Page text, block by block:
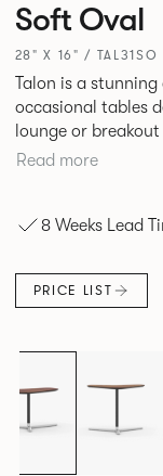
Soft Oval
28" X 16" / TAL31SO
Talon is a
occasional tables
lounge or breakout areas. The
laptop table can
complete the
Read more
8 Weeks Lead
PRICE LIST